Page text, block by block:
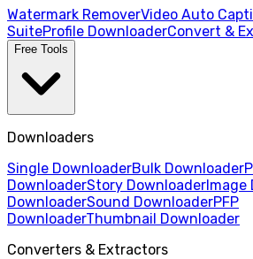
Watermark RemoverVideo Auto
SuiteProfile DownloaderConvert &
Free Tools
Downloaders
Single DownloaderBulk Downloader
DownloaderStory DownloaderImage
DownloaderSound DownloaderPFP
DownloaderThumbnail Downloader
Converters & Extractors